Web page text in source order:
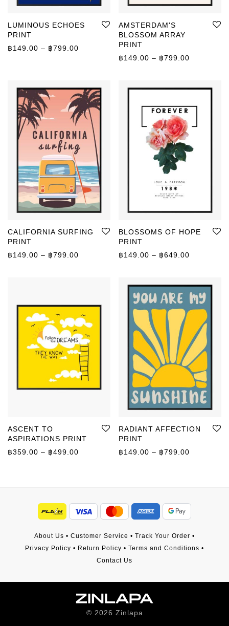
LUMINOUS ECHOES
PRINT
฿149.00 – ฿799.00 Price range: ฿149.00 through ฿799.00
AMSTERDAM'S
BLOSSOM ARRAY
PRINT
฿149.00 – ฿799.00
CALIFORNIA SURFING
PRINT
฿149.00 – ฿799.00 Price range: ฿149.00 through ฿799.00
BLOSSOMS OF HOPE
PRINT
฿149.00 – ฿649.00
ASCENT TO
ASPIRATIONS PRINT
฿359.00 – ฿499.00 Price range: ฿359.00 through ฿499.00
RADIANT AFFECTION
PRINT
฿149.00 – ฿799.00
About Us • Customer Service • Track Your Order •
Privacy Policy • Return Policy • Terms and Conditions •
Contact Us
© 2026 Zinlapa